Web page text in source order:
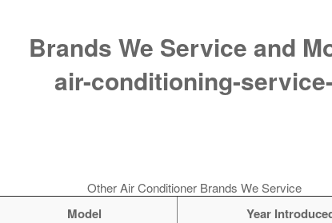
Brands We Service and
Other Air Conditioner Brands We Service
Model Year